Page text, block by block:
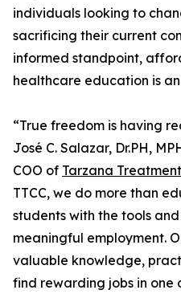
individuals looking to
sacrificing their current
informed standpoint,
healthcare education is
“True freedom is having
José C. Salazar, Dr.PH,
COO of Tarzana
TTCC, we do more than
students with the tools
meaningful employment.
valuable knowledge,
find rewarding jobs in one